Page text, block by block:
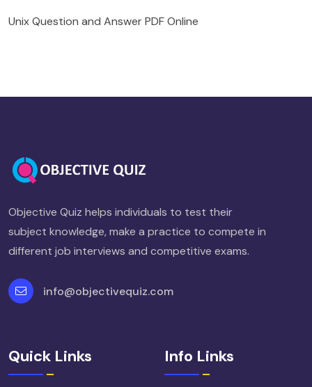
Unix Question and Answer PDF Online
Objective Quiz helps individuals to test their
subject knowledge, make a practice to compete in
different job interviews and competitive exams.
info@objectivequiz.com
Quick Links Info Links